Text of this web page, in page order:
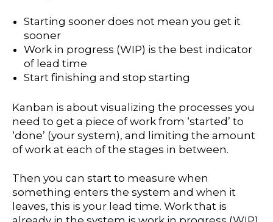
Starting sooner does not mean you get it
sooner
Work in progress (WIP) is the best indicator
of lead time
Start finishing and stop starting
Kanban is about visualizing the processes you
need to get a piece of work from ‘started’ to
‘done’ (your system), and limiting the amount
of work at each of the stages in between.
Then you can start to measure when
something enters the system and when it
leaves, this is your lead time. Work that is